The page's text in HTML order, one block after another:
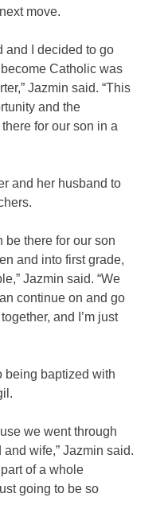
move.
and I decided to go
Catholic was
Jazmin said. “This
and the
for our son in a
and her husband to
be there for our son
and into first grade,
Jazmin said. “We
continue on and go
and I’m just
being baptized with
we went through
wife,” Jazmin said.
of a whole
going to be so